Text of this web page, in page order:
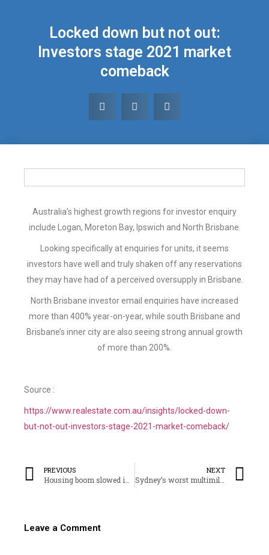
Locked down but not out:
Investors stage 2021 market
comeback
Australia’s highest growth regions for investor enquiry
include Logan, Moreton Bay, Ipswich and North Brisbane.
Looking specifically at enquiries for units, it seems
investors have well and truly shaken off any reservations
they may have had of a perceived oversupply in Brisbane.
North Brisbane investor email enquiries have increased
more than 400% year-on-year, while south Brisbane and
Brisbane’s inner city are also seeing strong annual growth
of more than 200%.
Source :
https://www.realestate.com.au/insights/locked-down-
but-not-out-investors-stage-2021-market-comeback/
PREVIOUS NEXT
Leave a Comment